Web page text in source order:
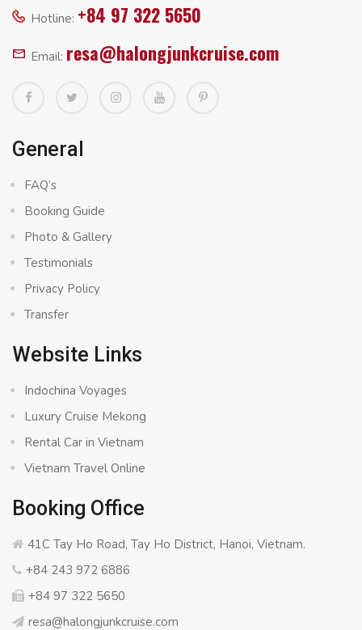
Hotline: +84 97 322 5650
Email: resa@halongjunkcruise.com
General
FAQ’s
Booking Guide
Photo & Gallery
Testimonials
Privacy Policy
Transfer
Website Links
Indochina Voyages
Luxury Cruise Mekong
Rental Car in Vietnam
Vietnam Travel Online
Booking Office
41C Tay Ho Road, Tay Ho District, Hanoi, Vietnam.
+84 243 972 6886
+84 97 322 5650
resa@halongjunkcruise.com